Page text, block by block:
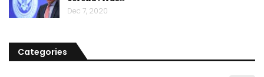
Dec 7, 2020
Categories